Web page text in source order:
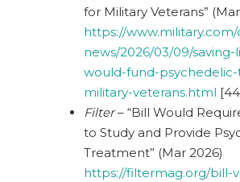
for Military Veterans”
https://www.military.com/
news/2026/03/09/saving-
would-fund-psychedelic-
military-veterans.html
Filter– “Bill Would
to Study and Provide
Treatment” (Mar 2026)
https://filtermag.org/bill-